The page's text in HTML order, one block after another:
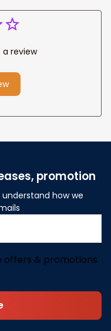
review
promotion
how we
offers & promotions